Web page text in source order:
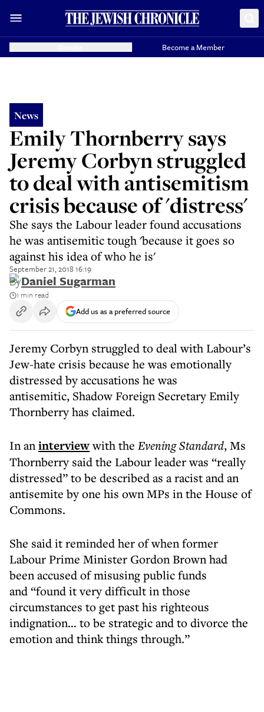
Become a Member
News
Emily Thornberry says
Jeremy Corbyn struggled
to deal with antisemitism
crisis because of 'distress'
She says the Labour leader found accusations
he was antisemitic tough 'because it goes so
against his idea of who he is'
September 21, 2018 16:19
ByDaniel Sugarman
1 min read
Add us as a preferred source
Jeremy Corbyn struggled to deal with Labour’s
Jew-hate crisis because he was emotionally
distressed by accusations he was
antisemitic, Shadow Foreign Secretary Emily
Thornberry has claimed.
In aninterviewwith the Evening Standard, Ms
Thornberry said the Labour leader was “really
distressed” to be described as a racist and an
antisemite by one his own MPs in the House of
Commons.
She said it reminded her of when former
Labour Prime Minister Gordon Brown had
been accused of misusing public funds
and “found it very difficult in those
circumstances to get past his righteous
indignation… to be strategic and to divorce the
emotion and think things through.”